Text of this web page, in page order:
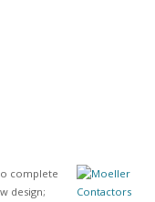
complete
design;